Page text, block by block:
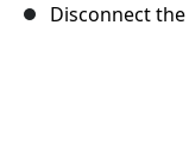
Disconnect